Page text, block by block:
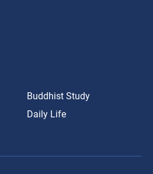
Buddhist Study
Daily Life